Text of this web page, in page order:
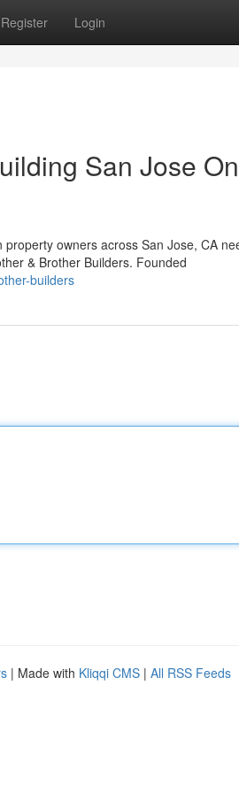
Register Login
San Jose
owners across San Jose, CA
& Brother Builders. Founded
builders
| Made with Kliqqi CMS | All RSS Feeds